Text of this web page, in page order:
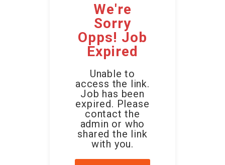
We're
Sorry
Opps! Job
Expired
Unable to
access the link.
Job has been
expired. Please
contact the
admin or who
shared the link
with you.